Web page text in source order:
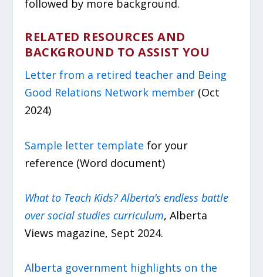
followed by more background.
RELATED RESOURCES AND
BACKGROUND TO ASSIST YOU
Letter from a retired teacher and Being
Good Relations Network member (Oct
2024)
Sample letter template for your
reference (Word document)
What to Teach Kids? Alberta’s endless battle
over social studies curriculum, Alberta
Views magazine, Sept 2024.
Alberta government highlights on the